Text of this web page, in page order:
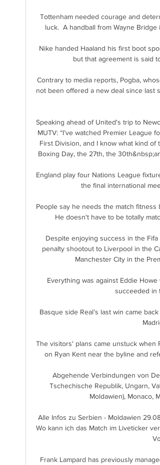
Tottenham needed courage and
luck.  A handball from Wayne
Nike handed Haaland his first boot
but that agreement is said
Contrary to media reports, Pogba,
not been offered a new deal since last
Speaking ahead of United's trip to
MUTV: “I’ve watched Premier
First Division, and I know what kind
Boxing Day, the 27th, the
England play four Nations League
the final international
People say he needs the match
He doesn't have to be totally
Despite enjoying success in the
penalty shootout to Liverpool in the
Manchester City in the
Everything was against Eddie
succeeded in
Basque side Real’s last win came
The visitors' plans came unstuck when
on Ryan Kent near the byline and
Abgehende Verbindungen von
Tschechische Republik, Ungarn,
Moldawien), Monaco,
Alle Infos zu Serbien - Moldawien
Wo kann ich das Match im Liveticker
Frank Lampard has previously